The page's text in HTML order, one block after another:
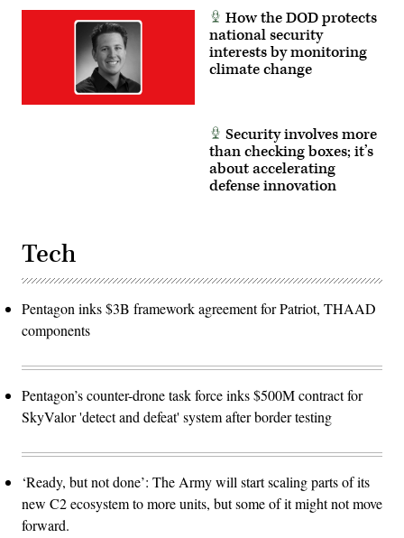
How the DOD protects
national security
interests by monitoring
climate change
Security involves more
than checking boxes; it’s
about accelerating
defense innovation
Tech
Pentagon inks $3B framework agreement for Patriot, THAAD
components
Pentagon’s counter-drone task force inks $500M contract for
SkyValor 'detect and defeat' system after border testing
‘Ready, but not done’: The Army will start scaling parts of its
new C2 ecosystem to more units, but some of it might not move
forward.